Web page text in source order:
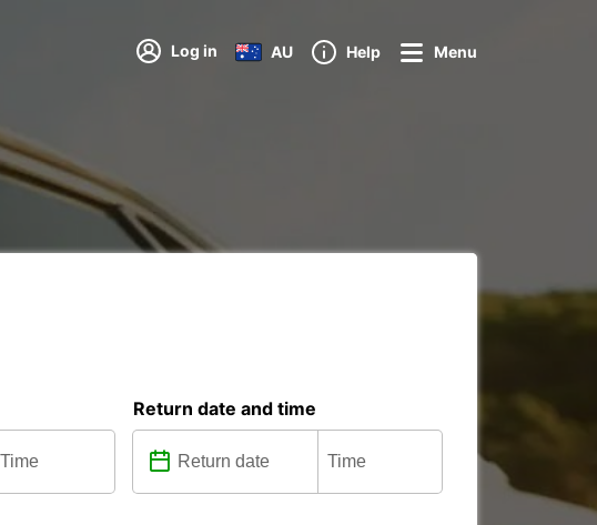
Log in AU Help Menu
Return date and time